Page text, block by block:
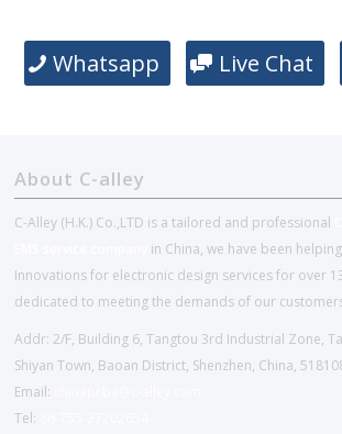
Whatsapp Live Chat
About C-alley
C-Alley (H.K.) Co.,LTD is a tailored and professional
in China, we have been
Innovations for electronic design services for over
dedicated to meeting the demands of our
Addr: 2/F, Building 6, Tangtou 3rd Industrial Zone,
Shiyan Town, Baoan District, Shenzhen, China,
Email:
Tel: